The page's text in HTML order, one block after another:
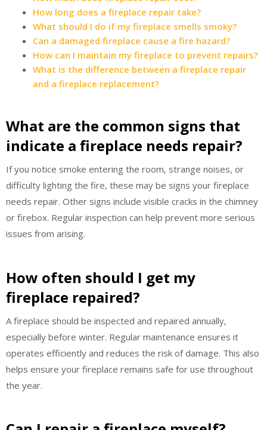
How long does a fireplace repair take?
What should I do if my fireplace smells smoky?
Can a damaged fireplace cause a fire hazard?
How can I maintain my fireplace to prevent repairs?
What is the difference between a fireplace repair
and a fireplace replacement?
What are the common signs that
indicate a fireplace needs repair?
If you notice smoke entering the room, strange noises, or
difficulty lighting the fire, these may be signs your fireplace
needs repair. Other signs include visible cracks in the chimney
or firebox. Regular inspection can help prevent more serious
issues from arising.
How often should I get my
fireplace repaired?
A fireplace should be inspected and repaired annually,
especially before winter. Regular maintenance ensures it
operates efficiently and reduces the risk of damage. This also
helps ensure your fireplace remains safe for use throughout
the year.